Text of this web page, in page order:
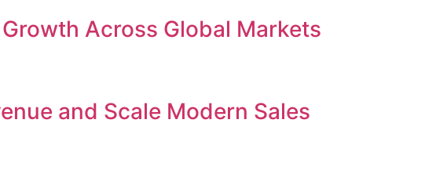
Across Global Markets
and Scale Modern Sales